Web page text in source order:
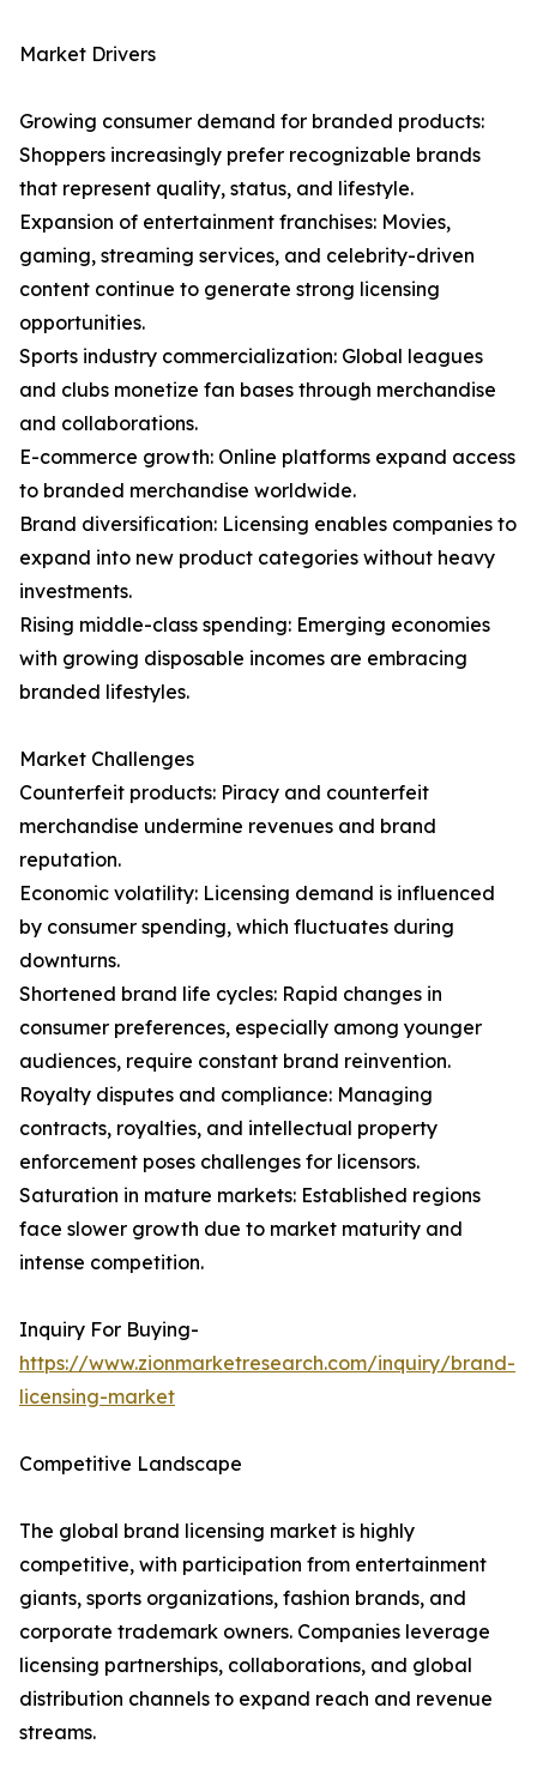
Market Drivers
Growing consumer demand for branded products:
Shoppers increasingly prefer recognizable brands
that represent quality, status, and lifestyle.
Expansion of entertainment franchises: Movies,
gaming, streaming services, and celebrity-driven
content continue to generate strong licensing
opportunities.
Sports industry commercialization: Global leagues
and clubs monetize fan bases through merchandise
and collaborations.
E-commerce growth: Online platforms expand access
to branded merchandise worldwide.
Brand diversification: Licensing enables companies to
expand into new product categories without heavy
investments.
Rising middle-class spending: Emerging economies
with growing disposable incomes are embracing
branded lifestyles.
Market Challenges
Counterfeit products: Piracy and counterfeit
merchandise undermine revenues and brand
reputation.
Economic volatility: Licensing demand is influenced
by consumer spending, which fluctuates during
downturns.
Shortened brand life cycles: Rapid changes in
consumer preferences, especially among younger
audiences, require constant brand reinvention.
Royalty disputes and compliance: Managing
contracts, royalties, and intellectual property
enforcement poses challenges for licensors.
Saturation in mature markets: Established regions
face slower growth due to market maturity and
intense competition.
Inquiry For Buying-
https://www.zionmarketresearch.com/inquiry/brand-
licensing-market
Competitive Landscape
The global brand licensing market is highly
competitive, with participation from entertainment
giants, sports organizations, fashion brands, and
corporate trademark owners. Companies leverage
licensing partnerships, collaborations, and global
distribution channels to expand reach and revenue
streams.